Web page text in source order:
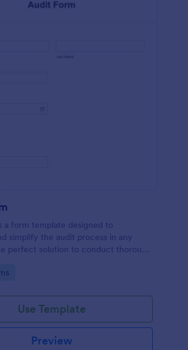
a form template designed to
simplify the audit process in any
perfect solution to conduct thorough
Use Template
Preview